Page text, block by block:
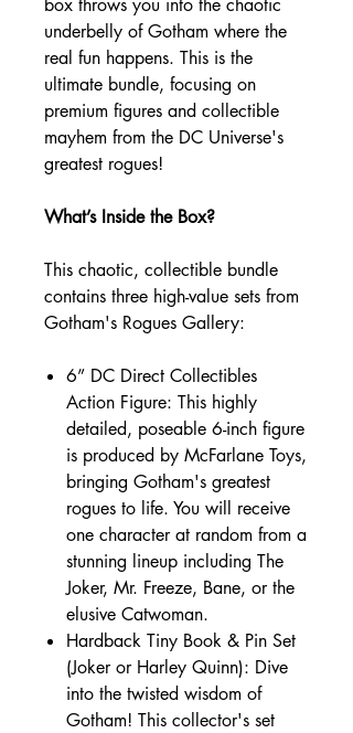
box throws you into the chaotic
underbelly of Gotham where the
real fun happens. This is the
ultimate bundle, focusing on
premium figures and collectible
mayhem from the DC Universe's
greatest rogues!
What’s Inside the Box?
This chaotic, collectible bundle
contains three high-value sets from
Gotham's Rogues Gallery:
6” DC Direct Collectibles
Action Figure: This highly
detailed, poseable 6-inch figure
is produced by McFarlane Toys,
bringing Gotham's greatest
rogues to life. You will receive
one character at random from a
stunning lineup including The
Joker, Mr. Freeze, Bane, or the
elusive Catwoman.
Hardback Tiny Book & Pin Set
(Joker or Harley Quinn): Dive
into the twisted wisdom of
Gotham! This collector's set